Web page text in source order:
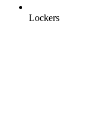
Lockers